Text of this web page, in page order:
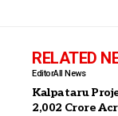
RELATED
EditorAll News
Kalpataru
2,002 Crore